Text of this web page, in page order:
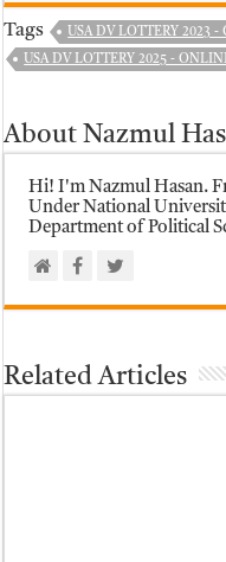
Tags USA DV LOTTERY 2023
USA DV LOTTERY 2025 -
About Nazmul
Hi! I'm Nazmul Hasan.
Under National
Department of Political
Related Articles